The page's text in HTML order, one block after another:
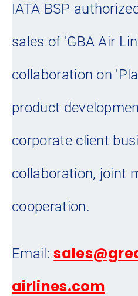
IATA BSP
sales of 'GBA Air
collaboration on
product
corporate client
collaboration, joint
cooperation.
Email:
airlines.com